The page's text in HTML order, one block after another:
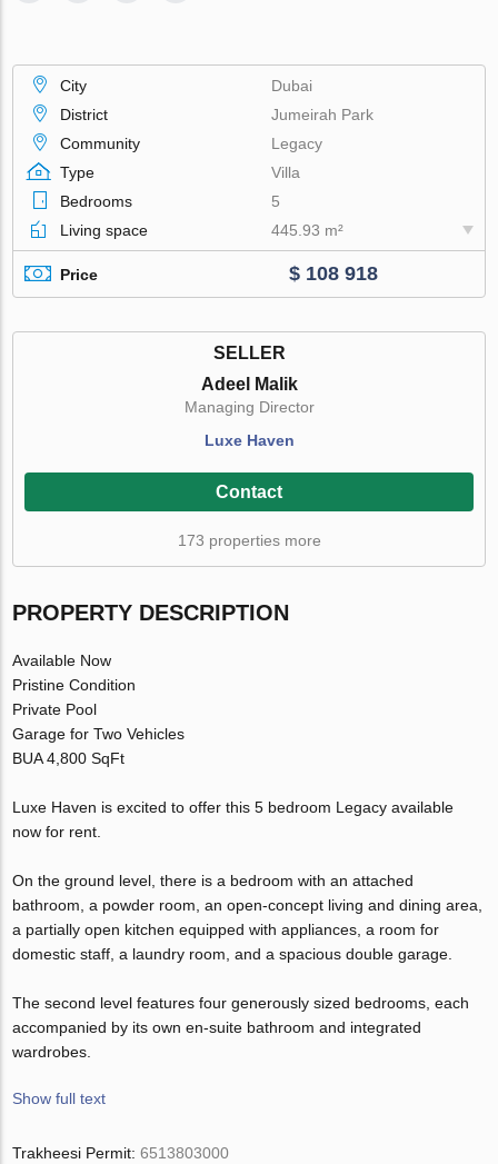
City
Dubai
District
Jumeirah Park
Community
Legacy
Type
Villa
Bedrooms
5
Living space
445.93 m²
Price $ 108 918
SELLER
Adeel Malik
Managing Director
Luxe Haven
Contact
173 properties more
PROPERTY DESCRIPTION
Available Now
Pristine Condition
Private Pool
Garage for Two Vehicles
BUA 4,800 SqFt
Luxe Haven is excited to offer this 5 bedroom Legacy available
now for rent.
On the ground level, there is a bedroom with an attached
bathroom, a powder room, an open-concept living and dining area,
a partially open kitchen equipped with appliances, a room for
domestic staff, a laundry room, and a spacious double garage.
The second level features four generously sized bedrooms, each
accompanied by its own en-suite bathroom and integrated
wardrobes.
Show full text
Trakheesi Permit:6513803000